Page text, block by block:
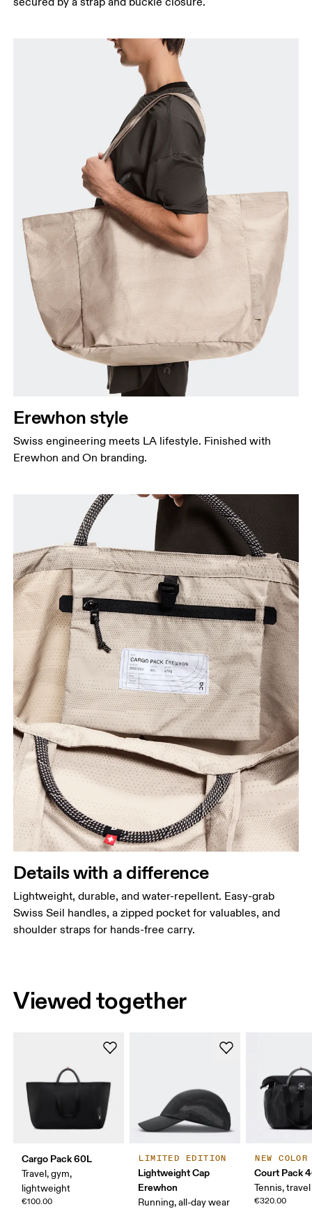
Erewhon style
Swiss engineering meets LA lifestyle. Finished with
Erewhon and On branding.
Details with a difference
Lightweight, durable, and water-repellent. Easy-grab
Swiss Seil handles, a zipped pocket for valuables, and
shoulder straps for hands-free carry.
Viewed together
Cargo Pack 60L
Travel, gym,
lightweight
€100.00
LIMITED EDITION
Lightweight Cap
Erewhon
Running, all-day wear
NEW COLOR
Court Pack
Tennis, travel
€320.00